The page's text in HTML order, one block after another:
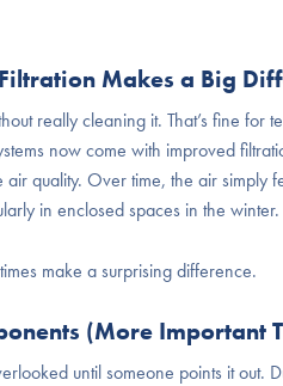
Makes a Big
really cleaning it. That’s fine for
now come with improved
quality. Over time, the air simply
in enclosed spaces in the winter.
make a surprising difference.
(More Important
until someone points it out.